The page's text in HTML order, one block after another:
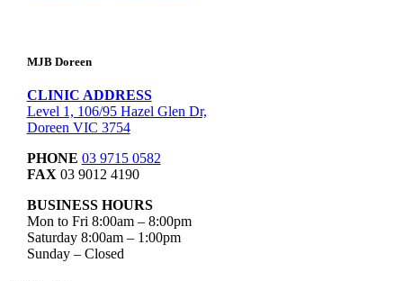
MJB Doreen
CLINIC ADDRESS
Level 1, 106/95 Hazel Glen Dr,
Doreen VIC 3754
PHONE 03 9715 0582
FAX 03 9012 4190
BUSINESS HOURS
Mon to Fri 8:00am – 8:00pm
Saturday 8:00am – 1:00pm
Sunday – Closed